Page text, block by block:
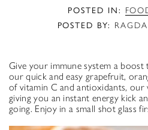
POSTED IN:
POSTED BY:
Give your immune system a boost
our quick and easy grapefruit,
of vitamin C and antioxidants,
giving you an instant energy kick
going. Enjoy in a small shot glass